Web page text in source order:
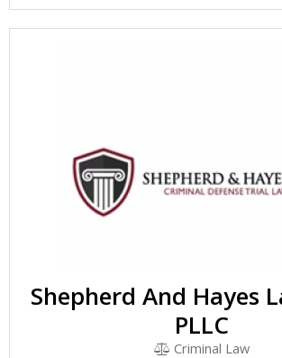
Shepherd And Hayes
PLLC
Criminal Law